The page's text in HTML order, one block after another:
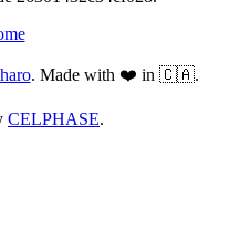
. Made with ❤️ in 🇨🇦.
CELPHASE.